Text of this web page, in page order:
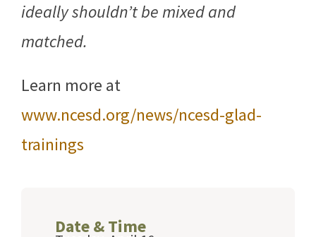
ideally shouldn’t be mixed and
matched.
Learn more at
www.ncesd.org/news/ncesd-glad-
trainings
Date & Time